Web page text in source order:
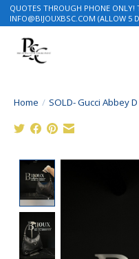
QUOTES THROUGH PHONE ONLY!
INFO@BIJOUXBSC.COM (ALLOW 5
Home / SOLD- Gucci Abbey
Product